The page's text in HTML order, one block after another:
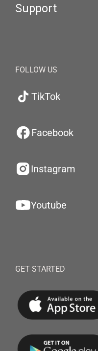
Support
FOLLOW US
TikTok
Facebook
Instagram
Youtube
GET STARTED